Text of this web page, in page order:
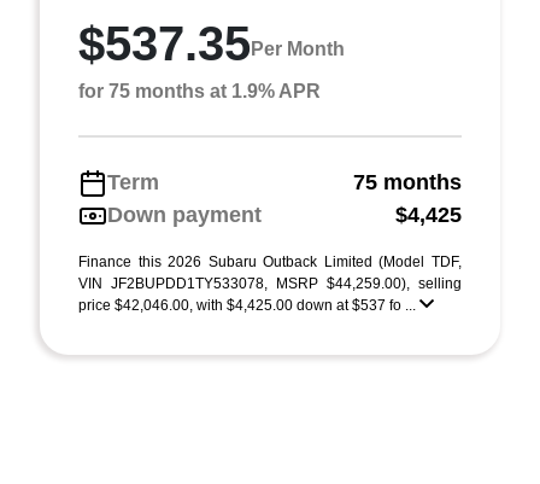
$537.35Per Month
for 75 months at 1.9% APR
Term
75 months
Down payment
$4,425
Finance this 2026 Subaru Outback Limited (Model TDF,
VIN JF2BUPDD1TY533078, MSRP $44,259.00), selling
price $42,046.00, with $4,425.00 down at $537 fo ...